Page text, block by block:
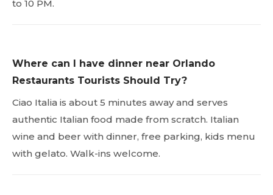
to 10 PM.
Where can I have dinner near Orlando
Restaurants Tourists Should Try?
Ciao Italia is about 5 minutes away and serves
authentic Italian food made from scratch. Italian
wine and beer with dinner, free parking, kids menu
with gelato. Walk-ins welcome.